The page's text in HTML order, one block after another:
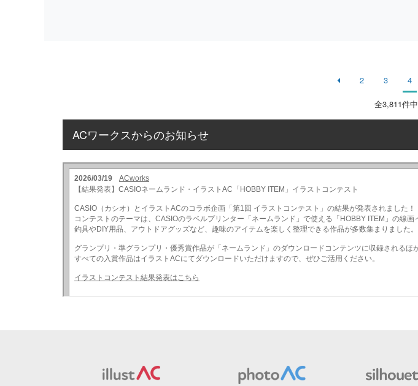
2 3 4
全3,811件
ACワークスからのお知らせ